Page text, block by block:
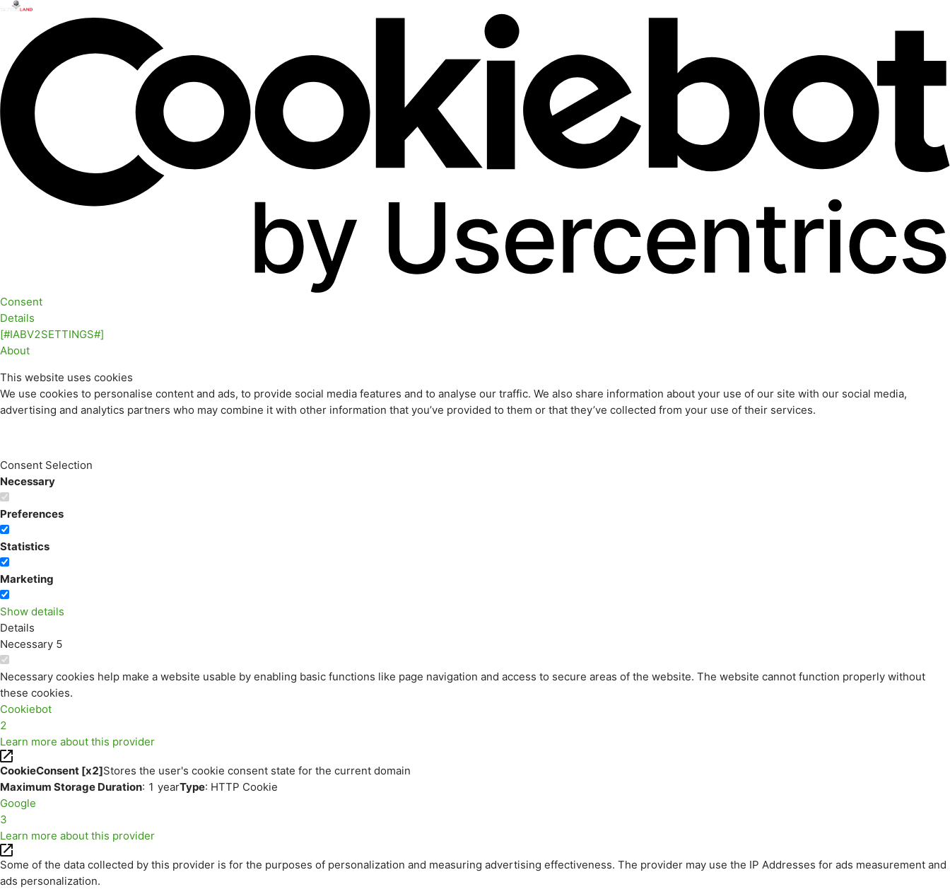
Consent
Details
[#IABV2SETTINGS#]
About
This website uses cookies
We use cookies to personalise content and ads, to provide social media features and to analyse our traffic. We also share information about your use of our site with our social media,
advertising and analytics partners who may combine it with other information that you’ve provided to them or that they’ve collected from your use of their services.
Consent Selection
Necessary
Preferences
Statistics
Marketing
Show details
Details
Necessary 5
Necessary cookies help make a website usable by enabling basic functions like page navigation and access to secure areas of the website. The website cannot function properly without
these cookies.
Cookiebot
2
Learn more about this provider
CookieConsent [x2]Stores the user's cookie consent state for the current domain
Maximum Storage Duration: 1 yearType: HTTP Cookie
Google
3
Learn more about this provider
Some of the data collected by this provider is for the purposes of personalization and measuring advertising effectiveness. The provider may use the IP Addresses for ads measurement and
ads personalization.